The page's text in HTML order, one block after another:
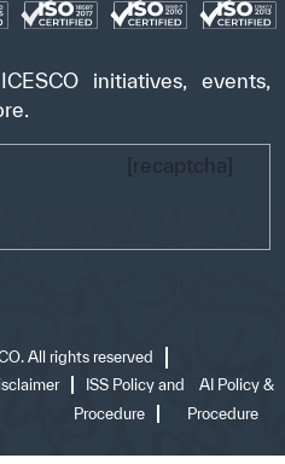
initiatives, events,
[recaptcha]
All rights reserved
ISS Policy and
Procedure
AI Policy &
Procedure